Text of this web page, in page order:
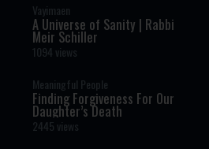
Vayimaen
A Universe of Sanity | Rabbi
Meir Schiller
1094 views
Meaningful People
Finding Forgiveness For Our
Daughter’s Death
2445 views